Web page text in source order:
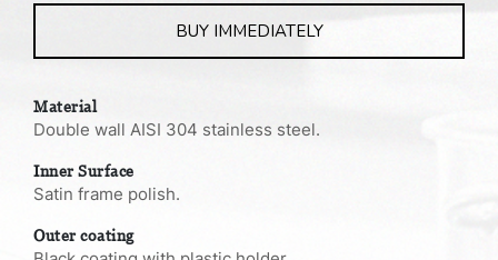
1.0
quantity
BUY IMMEDIATELY
Material
Double wall AISI 304 stainless steel.
Inner Surface
Satin frame polish.
Outer coating